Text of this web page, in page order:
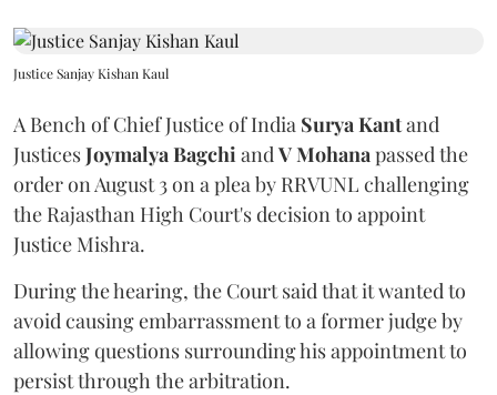
Justice Sanjay Kishan Kaul
A Bench of Chief Justice of India Surya Kantand
JusticesJoymalya BagchiandV Mohanapassed the
order on August 3 on a plea by RRVUNL challenging
the Rajasthan High Court's decision to appoint
Justice Mishra.
During the hearing, the Court said that it wanted to
avoid causing embarrassment to a former judge by
allowing questions surrounding his appointment to
persist through the arbitration.